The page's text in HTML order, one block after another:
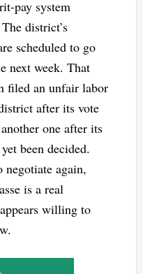
pay system
district’s
scheduled to go
next week. That
filed an unfair labor
after its vote
one after its
been decided.
negotiate again,
is a real
willing to